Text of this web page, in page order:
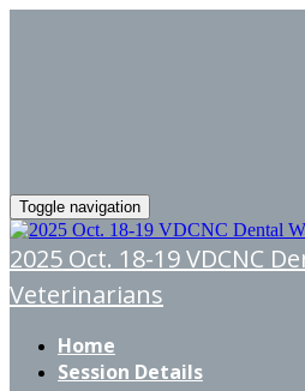
Toggle navigation
2025 Oct. 18-19 VDCNC
Veterinarians
Home
Session Details